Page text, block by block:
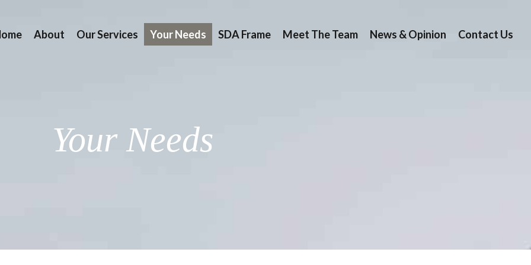
About Our Services Your Needs SDA Frame Meet The Team News & Opinion Contact Us
Your Needs